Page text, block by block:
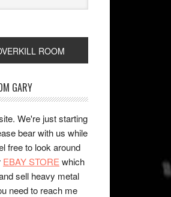
ROOM
GARY
We're just starting
bear with us while
free to look around
EBAY STORE which
sell heavy metal
need to reach me